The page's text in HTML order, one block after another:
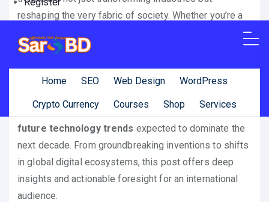
Home SEO Web Design WordPress
Crypto Currency Courses Shop Services
reshaping the very fabric of society. Whether you’re a
consumer, staying informed about
future technology
wisely, and prepare for a rapidly changing world.
In this comprehensive guide, we explore the top
future technology trends expected to dominate the
next decade. From groundbreaking inventions to shifts
in global digital ecosystems, this post offers deep
insights and actionable foresight for an international
audience.